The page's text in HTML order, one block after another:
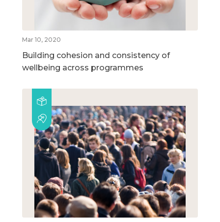
Mar 10, 2020
Building cohesion and consistency of
wellbeing across programmes